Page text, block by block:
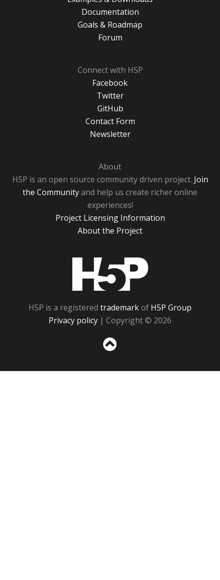
Documentation
Goals & Roadmap
Forum
Connect with H5P
Facebook
Twitter
GitHub
Contact Form
Newsletter
About
H5P is an open source community driven project. Join
the Communityand help us create richer online
experiences!
Project Licensing Information
About the Project
H5P is a registered trademarkof H5P Group
Privacy policy | Copyright © 2026